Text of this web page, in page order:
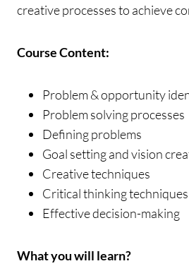
creative processes to achieve
Course Content:
Problem & opportunity
Problem solving processes
Defining problems
Goal setting and vision
Creative techniques
Critical thinking techniques
Effective decision-making
What you will learn?